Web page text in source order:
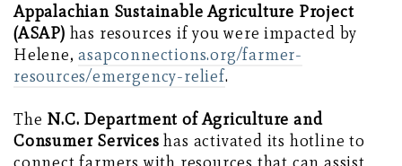
Appalachian Sustainable Agriculture Project
(ASAP) has resources if you were impacted by
Helene,asapconnections.org/farmer-
resources/emergency-relief.
The N.C. Department of Agriculture and
Consumer Services has activated its hotline to